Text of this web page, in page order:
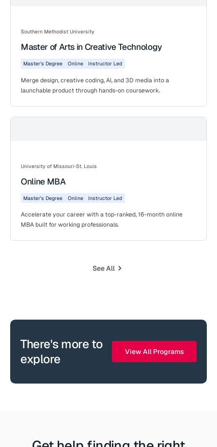
See All
Southern Methodist University
Master of Arts in Creative Technology
Master's Degree Online Instructor Led
Merge design, creative coding, AI, and 3D media into a
launchable product through hands-on coursework.
University of Missouri-St. Louis
Online MBA
Master's Degree Online Instructor Led
Accelerate your career with a top-ranked, 16-month online
MBA built for working professionals.
There's more to
explore
View All Programs